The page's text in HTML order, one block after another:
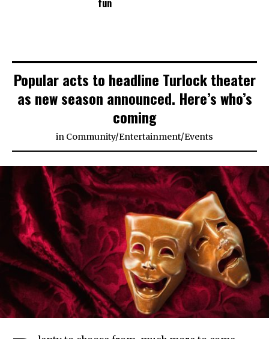
fun
Popular acts to headline Turlock theater
as new season announced. Here’s who’s
coming
in Community/Entertainment/Events